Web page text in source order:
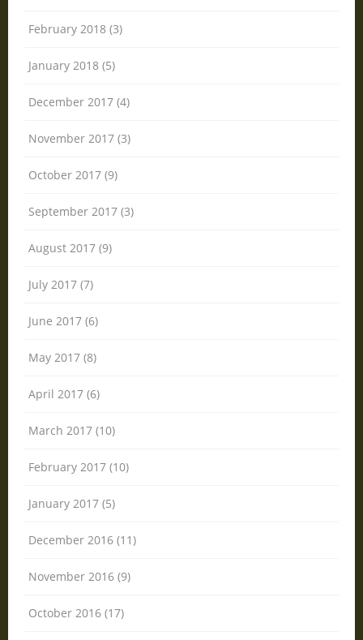
February 2018 (3)
January 2018 (5)
December 2017 (4)
November 2017 (3)
October 2017 (9)
September 2017 (3)
August 2017 (9)
July 2017 (7)
June 2017 (6)
May 2017 (8)
April 2017 (6)
March 2017 (10)
February 2017 (10)
January 2017 (5)
December 2016 (11)
November 2016 (9)
October 2016 (17)